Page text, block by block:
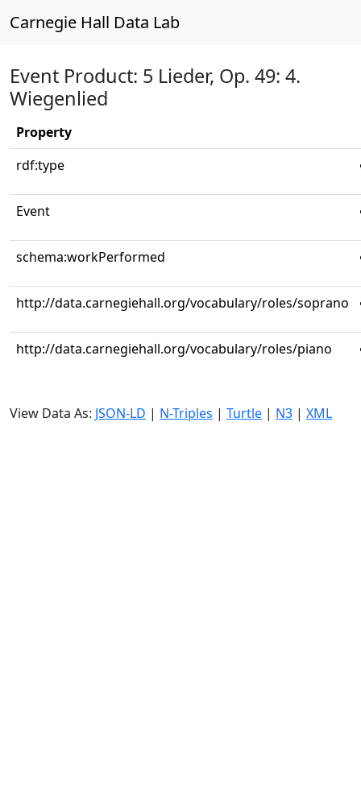
Carnegie Hall Data Lab
Event Product: 5 Lieder, Op. 49: 4.
Wiegenlied
Property
rdf:type
Event
schema:workPerformed
http://data.carnegiehall.org/vocabulary/roles/soprano
http://data.carnegiehall.org/vocabulary/roles/piano
View Data As: JSON-LD | N-Triples | Turtle | N3 | XML